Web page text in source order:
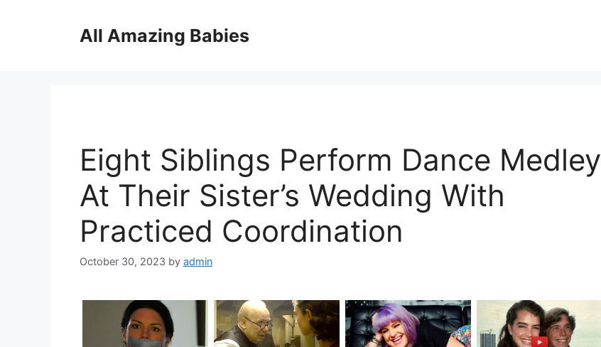
All Amazing Babies
Eight Siblings Perform Dance Medley
At Their Sister’s Wedding With
Practiced Coordination
October 30, 2023 by admin